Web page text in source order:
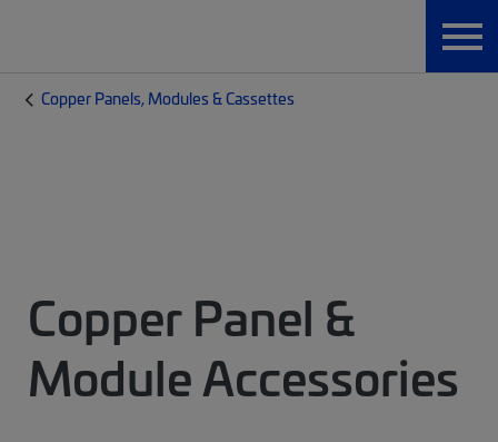
Copper Panels, Modules & Cassettes
Copper Panel &
Module Accessories